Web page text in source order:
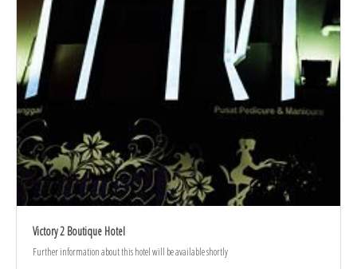
Victory 2 Boutique Hotel
Further information about this hotel will be available shortly